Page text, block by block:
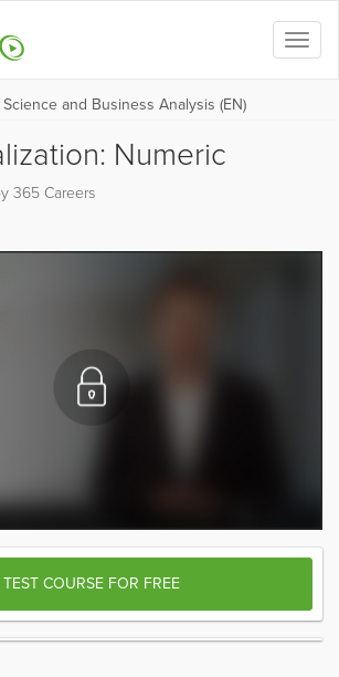
and Business Analysis (EN)
Numeric
365 Careers
TEST COURSE FOR FREE